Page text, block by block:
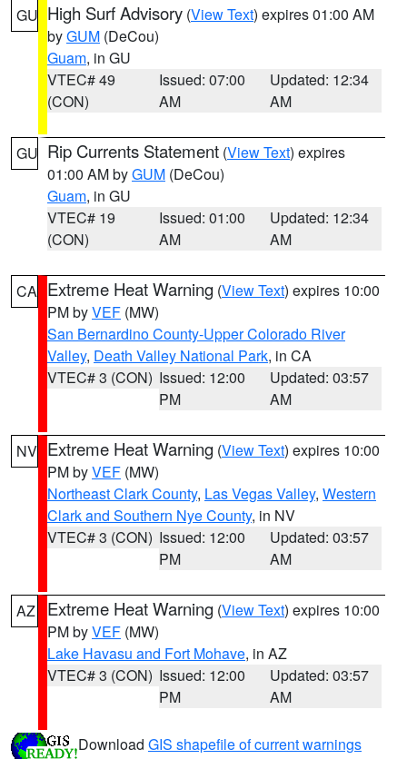
GU High Surf Advisory (View Text) expires 01:00 AM
byGUM (DeCou)
Guam, in GU
VTEC# 49
(CON)
Issued: 07:00
AM
Updated: 12:34
AM
GU Rip Currents Statement (View Text) expires
01:00 AM byGUM (DeCou)
Guam, in GU
VTEC# 19
(CON)
Issued: 01:00
AM
Updated: 12:34
AM
CA Extreme Heat Warning (View Text) expires 10:00
PM byVEF (MW)
San Bernardino County-Upper Colorado River
Valley, Death Valley National Park, in CA
VTEC# 3 (CON) Issued: 12:00
PM
Updated: 03:57
AM
NV Extreme Heat Warning (View Text) expires 10:00
PM byVEF (MW)
Northeast Clark County, Las Vegas Valley, Western
Clark and Southern Nye County, in NV
VTEC# 3 (CON) Issued: 12:00
PM
Updated: 03:57
AM
AZ Extreme Heat Warning (View Text) expires 10:00
PM byVEF (MW)
Lake Havasu and Fort Mohave, in AZ
VTEC# 3 (CON) Issued: 12:00
PM
Updated: 03:57
AM
Download GIS shapefile of current warnings